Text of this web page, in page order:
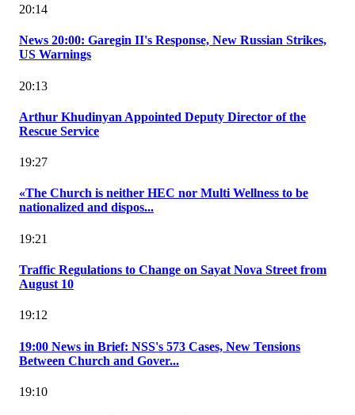
20:14
News 20:00: Garegin II's Response, New Russian Strikes,
US Warnings
20:13
Arthur Khudinyan Appointed Deputy Director of the
Rescue Service
19:27
«The Church is neither HEC nor Multi Wellness to be
nationalized and dispos...
19:21
Traffic Regulations to Change on Sayat Nova Street from
August 10
19:12
19:00 News in Brief: NSS's 573 Cases, New Tensions
Between Church and Gover...
19:10